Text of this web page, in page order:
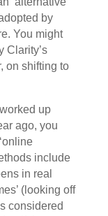
by
You might
Clarity’s
on shifting to
up
ago, you
include
in real
(looking off
considered